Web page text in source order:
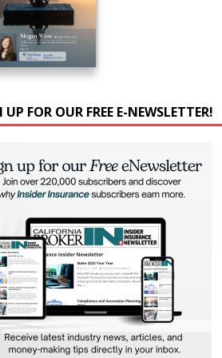
UP FOR OUR FREE E-NEWSLETTER!